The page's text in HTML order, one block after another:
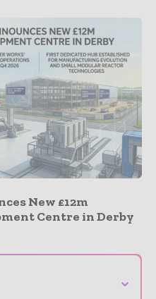
New £12m
Centre in Derby
⌄